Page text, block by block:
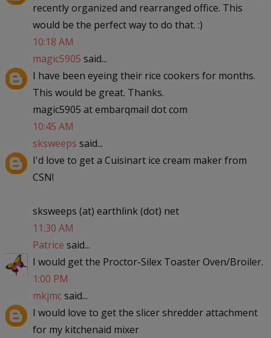
recently organized and rearranged office. This
would be the perfect way to do that. :)
10:18 AM
magic5905 said...
I have been eyeing their rice cookers for months.
This would be great. Thanks.
magic5905 at embarqmail dot com
10:45 AM
sksweeps said...
I'd love to get a Cuisinart ice cream maker from
CSN!
sksweeps (at) earthlink (dot) net
11:30 AM
Patrice said...
I would get the Proctor-Silex Toaster Oven/Broiler.
1:00 PM
mkjmcsaid...
I would love to get the slicer shredder attachment
for my kitchenaid mixer